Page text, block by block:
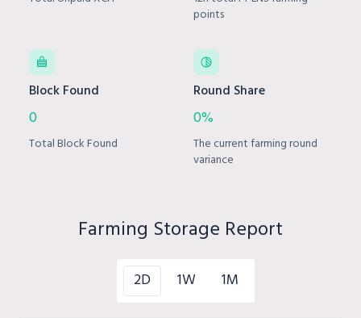
points
Block Found
0
Total Block Found
Round Share
0%
The current farming round
variance
Farming Storage Report
2D 1W 1M